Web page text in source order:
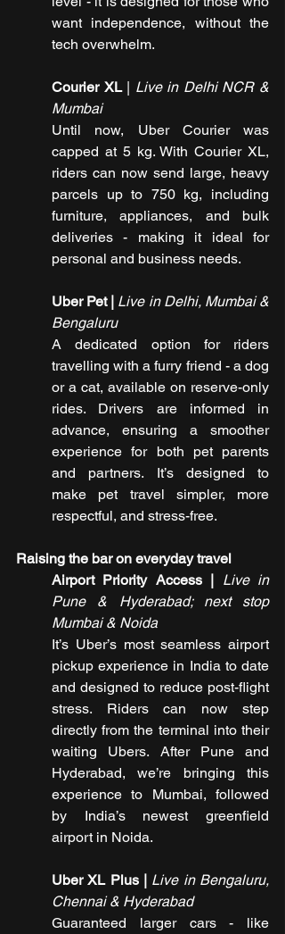
want independence, without the
tech overwhelm.
Courier XL | Live in Delhi NCR &
Mumbai
Until now, Uber Courier was
capped at 5 kg. With Courier XL,
riders can now send large, heavy
parcels up to 750 kg, including
furniture, appliances, and bulk
deliveries - making it ideal for
personal and business needs.
Uber Pet | Live in Delhi, Mumbai &
Bengaluru
A dedicated option for riders
travelling with a furry friend - a dog
or a cat, available on reserve-only
rides. Drivers are informed in
advance, ensuring a smoother
experience for both pet parents
and partners. It’s designed to
make pet travel simpler, more
respectful, and stress-free.
Raising the bar on everyday travel
Airport Priority Access | Live in
Pune & Hyderabad; next stop
Mumbai & Noida
It’s Uber’s most seamless airport
pickup experience in India to date
and designed to reduce post-flight
stress. Riders can now step
directly from the terminal into their
waiting Ubers. After Pune and
Hyderabad, we’re bringing this
experience to Mumbai, followed
by India’s newest greenfield
airport in Noida.
Uber XL Plus | Live in Bengaluru,
Chennai & Hyderabad
Guaranteed larger cars - like